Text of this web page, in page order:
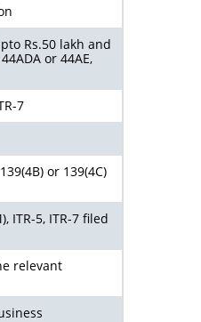
Rs.50 lakh and
or 44AE,
7
or 139(4C)
ITR-5, ITR-7 filed
relevant